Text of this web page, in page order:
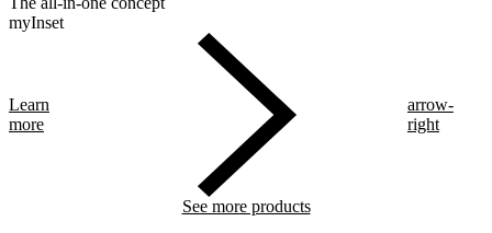
myInset
Learn
more
arrow-
right
See more products